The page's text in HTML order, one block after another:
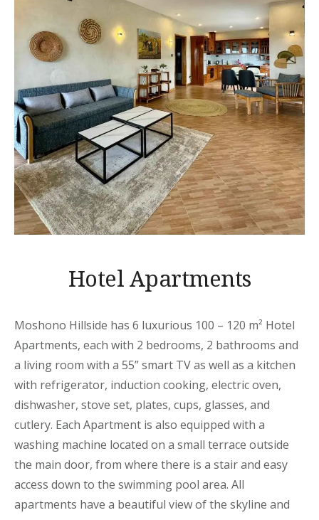
Hotel Apartments
Moshono Hillside has 6 luxurious 100 – 120 m² Hotel
Apartments, each with 2 bedrooms, 2 bathrooms and
a living room with a 55” smart TV as well as a kitchen
with refrigerator, induction cooking, electric oven,
dishwasher, stove set, plates, cups, glasses, and
cutlery. Each Apartment is also equipped with a
washing machine located on a small terrace outside
the main door, from where there is a stair and easy
access down to the swimming pool area. All
apartments have a beautiful view of the skyline and